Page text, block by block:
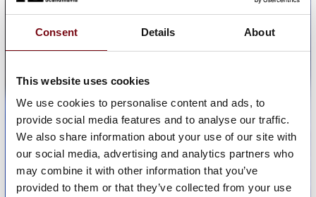
Consent Details About
This website uses cookies
We use cookies to personalise content and ads, to
provide social media features and to analyse our traffic.
We also share information about your use of our site with
our social media, advertising and analytics partners who
may combine it with other information that you’ve
provided to them or that they’ve collected from your use